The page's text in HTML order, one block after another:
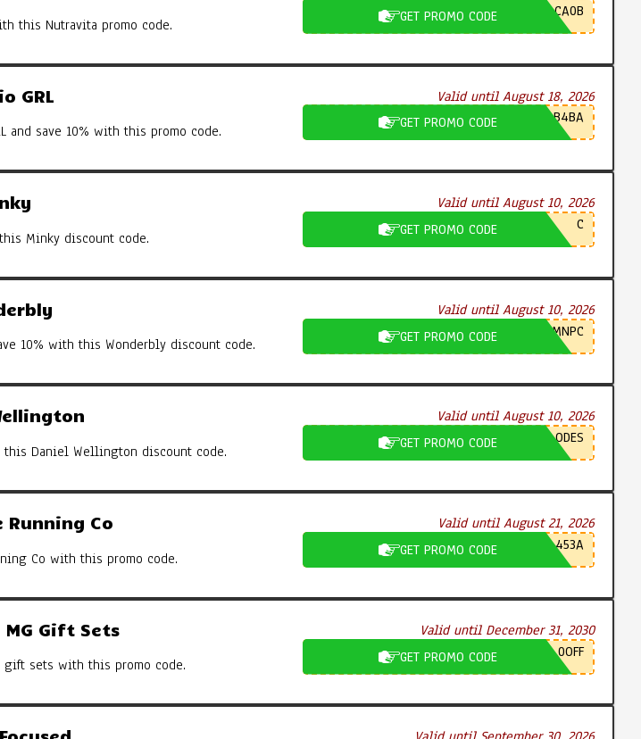
this Nutravita promo code.
GET PROMO CODE
CA0B
GRL
and save 10% with this promo code.
Valid until August 18, 2026
GET PROMO CODE
B4BA
Minky discount code.
Valid until August 10, 2026
GET PROMO CODE
C
10% with this Wonderbly discount code.
Valid until August 10, 2026
GET PROMO CODE
MNPC
Daniel Wellington discount code.
Valid until August 10, 2026
GET PROMO CODE
ODES
Co
Co with this promo code.
Valid until August 21, 2026
GET PROMO CODE
453A
Gift Sets
gift sets with this promo code.
Valid until December 31, 2030
GET PROMO CODE
0OFF